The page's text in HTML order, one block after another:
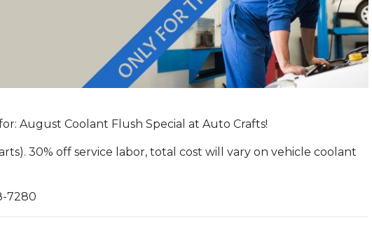
August Coolant Flush Special at Auto Crafts!
30% off service labor, total cost will vary on vehicle coolant
7280